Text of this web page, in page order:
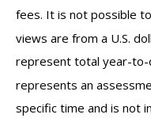
fees. It is not possible
views are from a U.S.
represent total year-to-
represents an
specific time and is not